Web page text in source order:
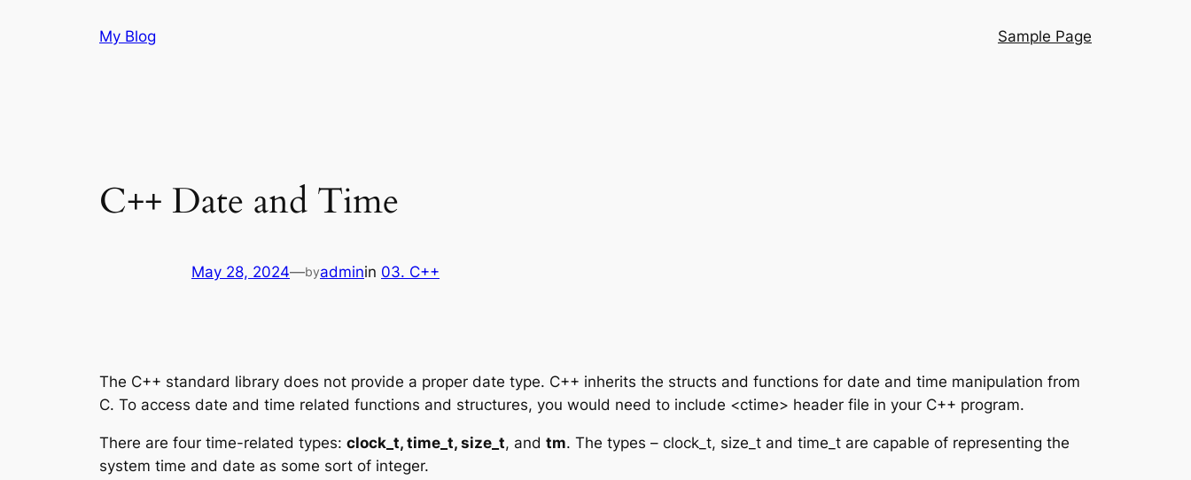
My Blog Sample Page
C++ Date and Time
May 28, 2024—byadminin 03. C++
The C++ standard library does not provide a proper date type. C++ inherits the structs and functions for date and time manipulation from
C. To access date and time related functions and structures, you would need to include <ctime> header file in your C++ program.
There are four time-related types: clock_t, time_t, size_t, and tm. The types – clock_t, size_t and time_t are capable of representing the
system time and date as some sort of integer.